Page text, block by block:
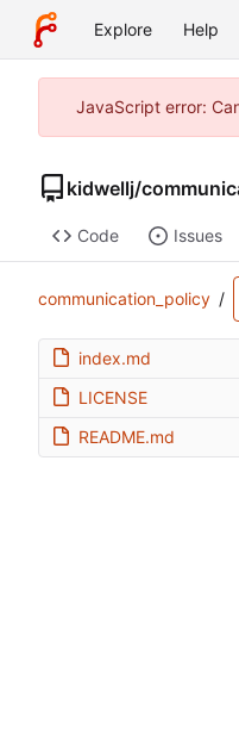
Explore Help
JavaScript error:
kidwellj/
Code Issues
communication_policy /
index.md
LICENSE
README.md